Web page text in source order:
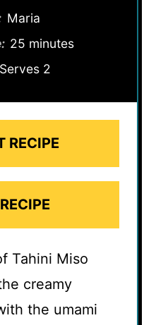
Maria
25 minutes
Serves 2
RECIPE
Tahini Miso
creamy
the umami